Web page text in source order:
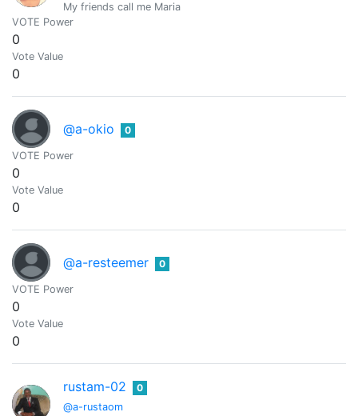
My friends call me Maria
VOTE Power
0
Vote Value
0
@a-okio 0
VOTE Power
0
Vote Value
0
@a-resteemer 0
VOTE Power
0
Vote Value
0
rustam-02
@a-rustaom
0